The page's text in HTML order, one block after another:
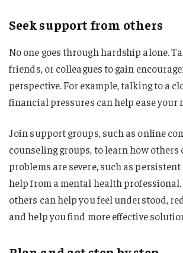
Seek support from others
No one goes through hardship alone.
friends, or colleagues to gain
perspective. For example, talking to a
financial pressures can help ease your
Join support groups, such as online
counseling groups, to learn how others
problems are severe, such as persistent
help from a mental health
others can help you feel understood,
and help you find more effective